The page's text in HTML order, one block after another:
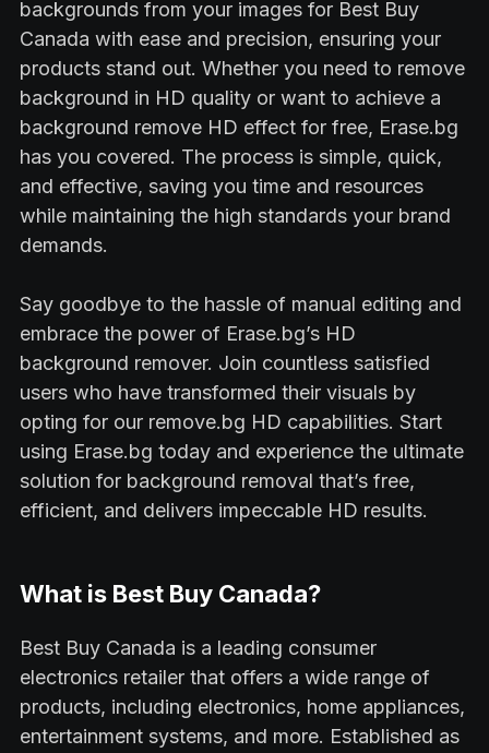
backgrounds from your images for Best Buy
Canada with ease and precision, ensuring your
products stand out. Whether you need to remove
background in HD quality or want to achieve a
background remove HD effect for free, Erase.bg
has you covered. The process is simple, quick,
and effective, saving you time and resources
while maintaining the high standards your brand
demands.
Say goodbye to the hassle of manual editing and
embrace the power of Erase.bg’s HD
background remover. Join countless satisfied
users who have transformed their visuals by
opting for our remove.bg HD capabilities. Start
using Erase.bg today and experience the ultimate
solution for background removal that’s free,
efficient, and delivers impeccable HD results.
What is Best Buy Canada?
Best Buy Canada is a leading consumer
electronics retailer that offers a wide range of
products, including electronics, home appliances,
entertainment systems, and more. Established as